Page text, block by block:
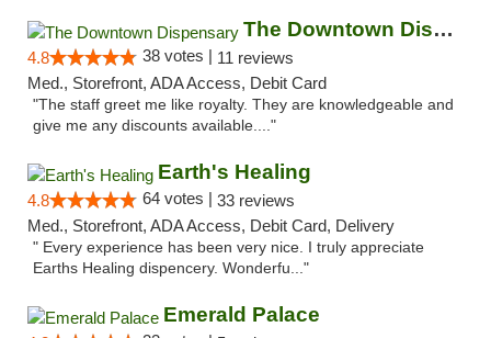
The Downtown Dispensary
4.8 38 votes | 11 reviews
Med., Storefront, ADA Access, Debit Card
"The staff greet me like royalty. They are knowledgeable and
give me any discounts available...."
Earth's Healing
4.8 64 votes | 33 reviews
Med., Storefront, ADA Access, Debit Card, Delivery
" Every experience has been very nice. I truly appreciate
Earths Healing dispencery. Wonderfu..."
Emerald Palace